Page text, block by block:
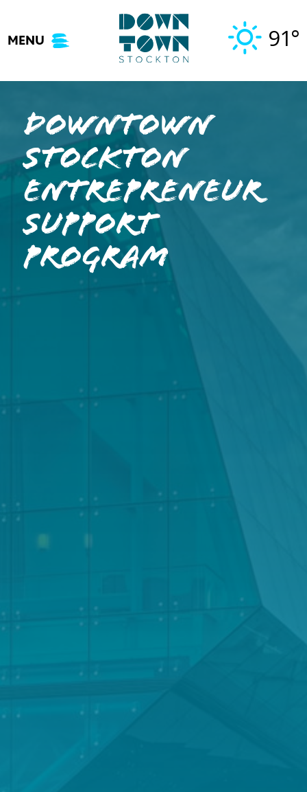
content
MENU 91°
Downtown
Stockton
Entrepreneur
Support
Program